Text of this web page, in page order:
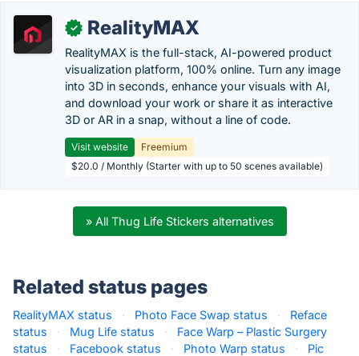
✓ RealityMAX
RealityMAX is the full-stack, AI-powered product
visualization platform, 100% online. Turn any image
into 3D in seconds, enhance your visuals with AI,
and download your work or share it as interactive
3D or AR in a snap, without a line of code.
Visit website
Freemium
$20.0 / Monthly (Starter with up to 50 scenes available)
» All Thug Life Stickers alternatives
Related status pages
RealityMAX status · Photo Face Swap status ·
Reface
status
· Mug Life status ·
Face Warp – Plastic Surgery
status
· Facebook status · Photo Warp status ·
Pic